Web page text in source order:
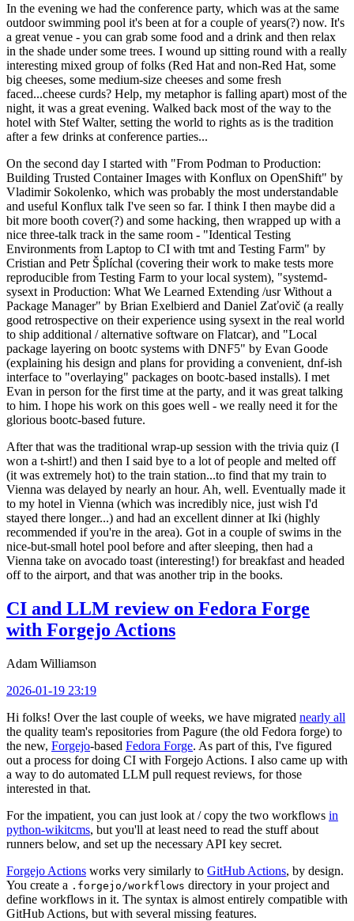
In the evening we had the conference party, which was at the same
outdoor swimming pool it's been at for a couple of years(?) now. It's
a great venue - you can grab some food and a drink and then relax
in the shade under some trees. I wound up sitting round with a really
interesting mixed group of folks (Red Hat and non-Red Hat, some
big cheeses, some medium-size cheeses and some fresh
faced...cheese curds? Help, my metaphor is falling apart) most of the
night, it was a great evening. Walked back most of the way to the
hotel with Stef Walter, setting the world to rights as is the tradition
after a few drinks at conference parties...
On the second day I started with "From Podman to Production:
Building Trusted Container Images with Konflux on OpenShift" by
Vladimir Sokolenko, which was probably the most understandable
and useful Konflux talk I've seen so far. I think I then maybe did a
bit more booth cover(?) and some hacking, then wrapped up with a
nice three-talk track in the same room - "Identical Testing
Environments from Laptop to CI with tmt and Testing Farm" by
Cristian and Petr Šplíchal (covering their work to make tests more
reproducible from Testing Farm to your local system), "systemd-
sysext in Production: What We Learned Extending /usr Without a
Package Manager" by Brian Exelbierd and Daniel Zaťovič (a really
good retrospective on their experience using sysext in the real world
to ship additional / alternative software on Flatcar), and "Local
package layering on bootc systems with DNF5" by Evan Goode
(explaining his design and plans for providing a convenient, dnf-ish
interface to "overlaying" packages on bootc-based installs). I met
Evan in person for the first time at the party, and it was great talking
to him. I hope his work on this goes well - we really need it for the
glorious bootc-based future.
After that was the traditional wrap-up session with the trivia quiz (I
won a t-shirt!) and then I said bye to a lot of people and melted off
(it was extremely hot) to the train station...to find that my train to
Vienna was delayed by nearly an hour. Ah, well. Eventually made it
to my hotel in Vienna (which was incredibly nice, just wish I'd
stayed there longer...) and had an excellent dinner at Iki (highly
recommended if you're in the area). Got in a couple of swims in the
nice-but-small hotel pool before and after sleeping, then had a
Vienna take on avocado toast (interesting!) for breakfast and headed
off to the airport, and that was another trip in the books.
CI and LLM review on Fedora Forge
with Forgejo Actions
Adam Williamson
2026-01-19 23:19
Hi folks! Over the last couple of weeks, we have migrated nearly all
the quality team's repositories from Pagure (the old Fedora forge) to
the new, Forgejo-based Fedora Forge. As part of this, I've figured
out a process for doing CI with Forgejo Actions. I also came up with
a way to do automated LLM pull request reviews, for those
interested in that.
For the impatient, you can just look at / copy the two workflows in
python-wikitcms, but you'll at least need to read the stuff about
runners below, and set up the necessary API key secret.
Forgejo Actions works very similarly to GitHub Actions, by design.
You create a .forgejo/workflows directory in your project and
define workflows in it. The syntax is almost entirely compatible with
GitHub Actions, but with several missing features.